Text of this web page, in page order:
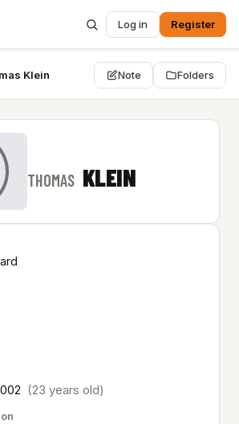
Log in Register
Klein Note Folders
THOMAS KLEIN
(23 years old)